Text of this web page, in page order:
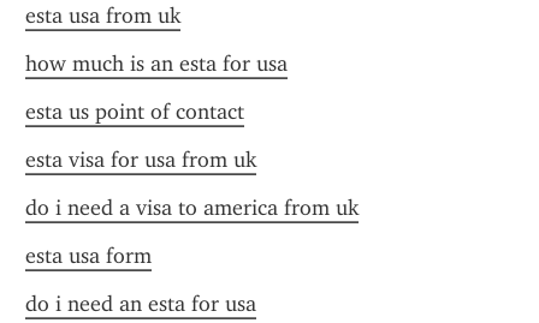
esta usa from uk
how much is an esta for usa
esta us point of contact
esta visa for usa from uk
do i need a visa to america from uk
esta usa form
do i need an esta for usa